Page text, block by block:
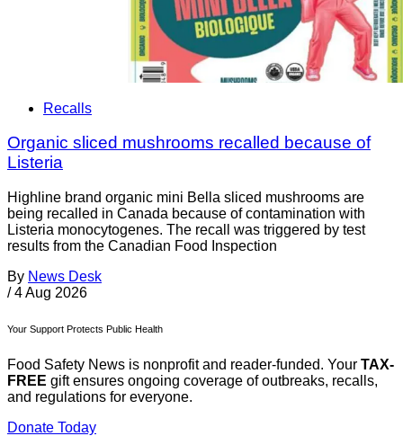
Recalls
Organic sliced mushrooms recalled because of
Listeria
Highline brand organic mini Bella sliced mushrooms are
being recalled in Canada because of contamination with
Listeria monocytogenes. The recall was triggered by test
results from the Canadian Food Inspection
By News Desk
/ 4 Aug 2026
Your Support Protects Public Health
Food Safety News is nonprofit and reader-funded. Your TAX-
FREE gift ensures ongoing coverage of outbreaks, recalls,
and regulations for everyone.
Donate Today